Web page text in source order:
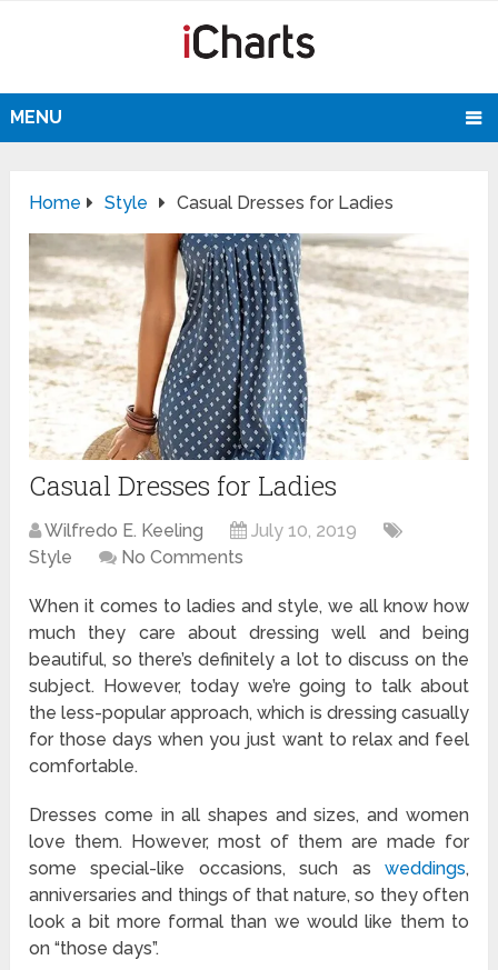
MENU
Home Style Casual Dresses for Ladies
Casual Dresses for Ladies
Wilfredo E. Keeling
July 10, 2019
Style
No Comments
When it comes to ladies and style, we all know how
much they care about dressing well and being
beautiful, so there’s definitely a lot to discuss on the
subject. However, today we’re going to talk about
the less-popular approach, which is dressing casually
for those days when you just want to relax and feel
comfortable.
Dresses come in all shapes and sizes, and women
love them. However, most of them are made for
some special-like occasions, such as weddings,
anniversaries and things of that nature, so they often
look a bit more formal than we would like them to
on “those days”.